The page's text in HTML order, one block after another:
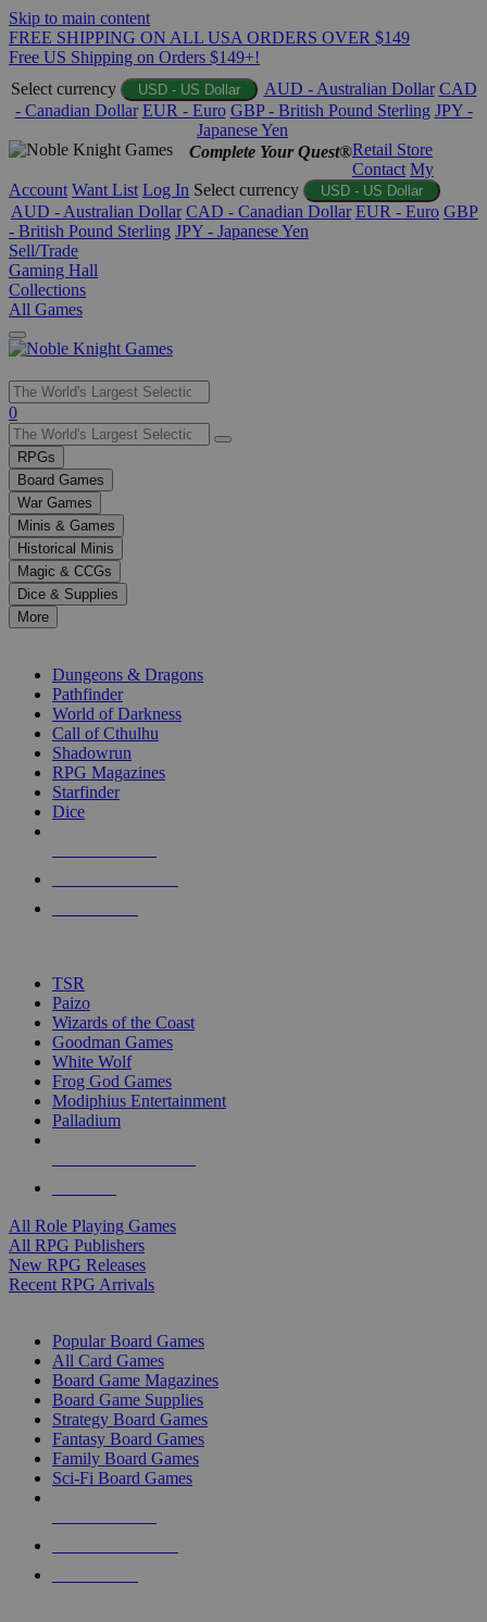
Skip to main content
FREE SHIPPING ON ALL USA ORDERS OVER $149
Free US Shipping on Orders $149+!
Select currency
USD - US Dollar AUD - Australian Dollar CAD
- Canadian Dollar EUR - Euro GBP - British Pound Sterling JPY -
Japanese Yen
Complete Your Quest®Retail Store
Contact My
Account Want List Log In Select currency USD - US Dollar
AUD - Australian Dollar CAD - Canadian Dollar EUR - Euro GBP
- British Pound Sterling JPY - Japanese Yen
Sell/Trade
Gaming Hall
Collections
All Games
Use
the
up
and
down
arrows
to
select
a
result.
Press
enter
selected
touch
0
RPGs
Board Games
War Games
Minis & Games
Historical Minis
Magic & CCGs
Dice & Supplies
More
Dungeons & Dragons
Pathfinder
World of Darkness
Call of Cthulhu
Shadowrun
RPG Magazines
Starfinder
Dice
TSR
Paizo
Wizards of the Coast
Goodman Games
White Wolf
Frog God Games
Modiphius Entertainment
Palladium
All Role Playing Games
All RPG Publishers
New RPG Releases
Recent RPG Arrivals
Popular Board Games
All Card Games
Board Game Magazines
Board Game Supplies
Strategy Board Games
Fantasy Board Games
Family Board Games
Sci-Fi Board Games